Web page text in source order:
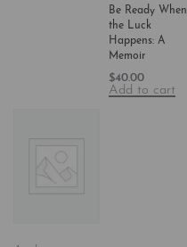
Be Ready When
the Luck
Happens: A
Memoir
$40.00
Add to cart